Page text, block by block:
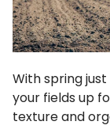
With spring
your fields up
texture and